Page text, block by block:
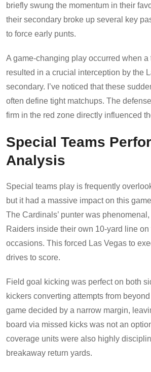
briefly swung the momentum in their
their secondary broke up several key
to force early punts.
A game-changing play occurred when a
resulted in a crucial interception by the
secondary. I’ve noticed that these
often define tight matchups. The
firm in the red zone directly influenced
Special Teams
Analysis
Special teams play is frequently
but it had a massive impact on this
The Cardinals’ punter was
Raiders inside their own 10-yard line
occasions. This forced Las Vegas to
drives to score.
Field goal kicking was perfect on both
kickers converting attempts from
game decided by a narrow margin,
board via missed kicks was not an
coverage units were also highly
breakaway return yards.